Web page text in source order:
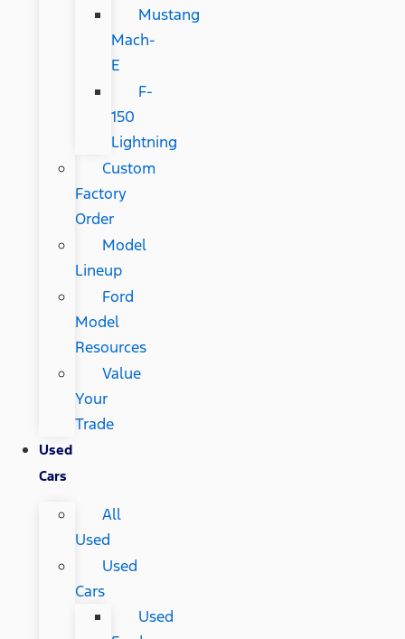
Mustang
Mach-
E
F-
150
Lightning
Custom
Factory
Order
Model
Lineup
Ford
Model
Resources
Value
Your
Trade
Used
Cars
All
Used
Used
Cars
Used